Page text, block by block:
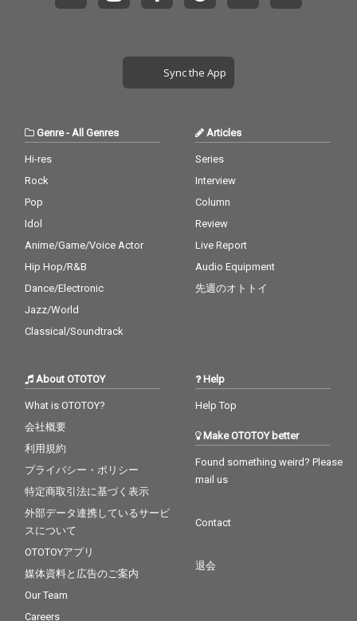
Sync the App
Genre- All Genres
Hi-res
Rock
Pop
Idol
Anime/Game/Voice Actor
Hip Hop/R&B
Dance/Electronic
Jazz/World
Classical/Soundtrack
Articles
Series
Interview
Column
Review
Live Report
Audio Equipment
先週のオトトイ
About OTOTOY
What is OTOTOY?
会社概要
利用規約
プライバシー・ポリシー
特定商取引法に基づく表示
外部データ連携しているサービ
スについて
OTOTOYアプリ
媒体資料と広告のご案内
Our Team
Careers
Help
Help Top
Make OTOTOY better
Found something weird? Please
mail us
Contact
退会